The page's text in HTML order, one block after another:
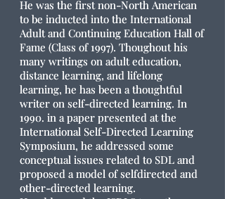
He was the first non-North American
to be inducted into the International
Adult and Continuing Education Hall of
Fame (Class of 1997). Thoughout his
many writings on adult education,
distance learning, and lifelong
learning, he has been a thoughtful
writer on self-directed learning. In
1990. in a paper presented at the
International Self-Directed Learning
Symposium, he addressed some
conceptual issues related to SDL and
proposed a model of selfdirected and
other-directed learning.